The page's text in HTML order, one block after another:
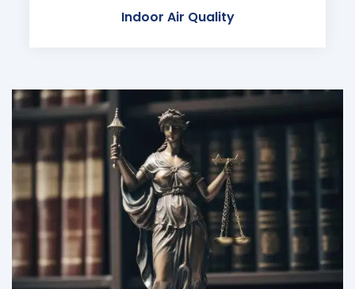
Indoor Air Quality